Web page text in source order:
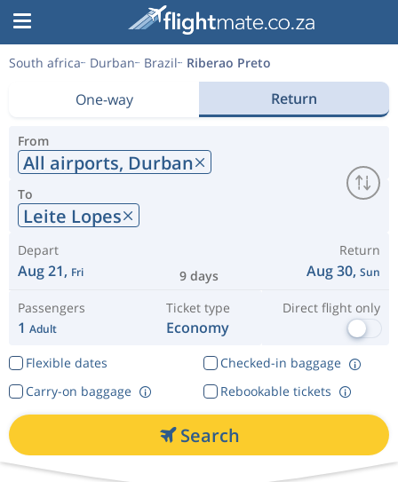
South africa Durban Brazil Riberao Preto
One-way Return
From
All airports, Durban
To
Leite Lopes
Depart
Aug 21, Fri 9 days
Return
Aug 30, Sun
Passengers
1 Adult
Ticket type
Economy
Direct flight only
Flexible dates
Checked-in baggage
Rebookable tickets
Carry-on baggage
Search